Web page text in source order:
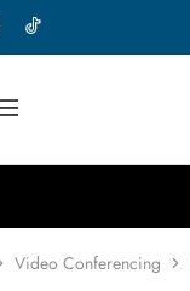
Video Conferencing